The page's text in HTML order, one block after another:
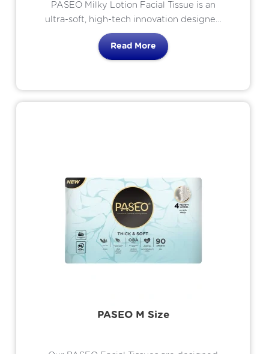
PASEO Milky Lotion Facial Tissue is an
ultra-soft, high-tech innovation designed
to provide the ultimate skincare
experience. Using Advanced
LotionBondTM Technology, each tissue is
perfectly bonded to the fibers, ensuring
touch
Read More
PASEO M Size